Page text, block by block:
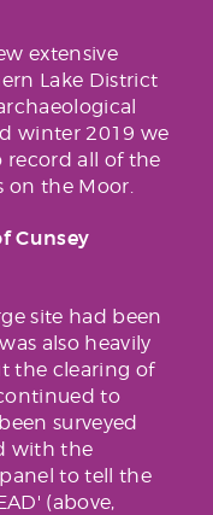
extensive
Lake District
winter 2019 we
record all of the
on the Moor.
Cunsey
site had been
also heavily
the clearing of
to
surveyed
with the
to tell the
(above,